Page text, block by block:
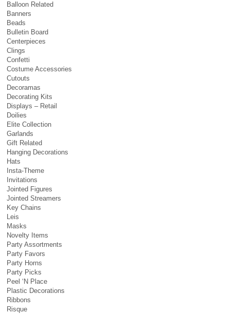
Balloon Related
Banners
Beads
Bulletin Board
Centerpieces
Clings
Confetti
Costume Accessories
Cutouts
Decoramas
Decorating Kits
Displays – Retail
Doilies
Elite Collection
Garlands
Gift Related
Hanging Decorations
Hats
Insta-Theme
Invitations
Jointed Figures
Jointed Streamers
Key Chains
Leis
Masks
Novelty Items
Party Assortments
Party Favors
Party Horns
Party Picks
Peel ‘N Place
Plastic Decorations
Ribbons
Risque